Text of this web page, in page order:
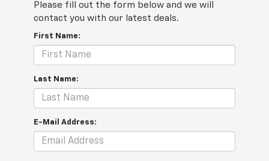
Please fill out the form below and we will
contact you with our latest deals.
First Name:
Last Name:
E-Mail Address: